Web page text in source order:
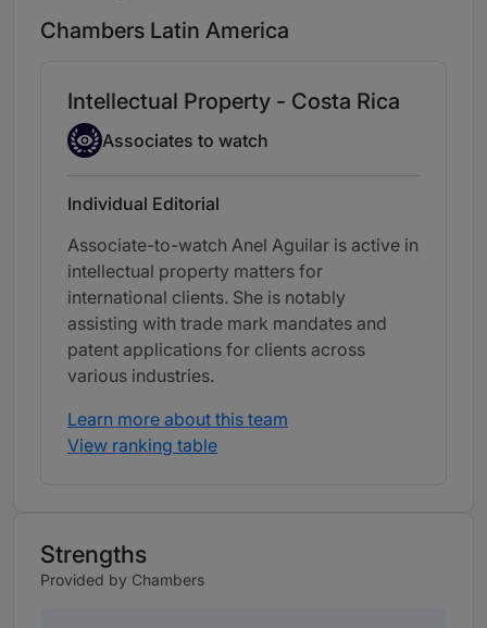
Chambers Latin America
Intellectual Property - Costa Rica
Associate to watch
Associates to watch
Individual Editorial
Associate-to-watch Anel Aguilar is active in
intellectual property matters for
international clients. She is notably
assisting with trade mark mandates and
patent applications for clients across
various industries.
Learn more about this team
View ranking table
Strengths
Provided by Chambers